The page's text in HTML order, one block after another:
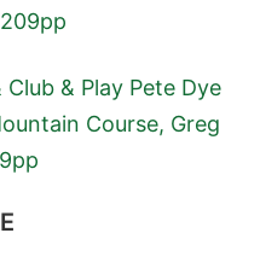
& Play Pete Dye
Course, Greg